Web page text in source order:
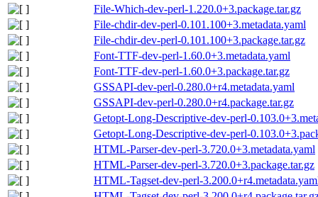
File-Which-dev-perl-1.220.0+3.package.tar.gz
File-chdir-dev-perl-0.101.100+3.metadata.yaml
File-chdir-dev-perl-0.101.100+3.package.tar.gz
Font-TTF-dev-perl-1.60.0+3.metadata.yaml
Font-TTF-dev-perl-1.60.0+3.package.tar.gz
GSSAPI-dev-perl-0.280.0+r4.metadata.yaml
GSSAPI-dev-perl-0.280.0+r4.package.tar.gz
Getopt-Long-Descriptive-dev-perl-
Getopt-Long-Descriptive-dev-perl-
HTML-Parser-dev-perl-3.720.0+3.metadata.yaml
HTML-Parser-dev-perl-3.720.0+3.package.tar.gz
HTML-Tagset-dev-perl-